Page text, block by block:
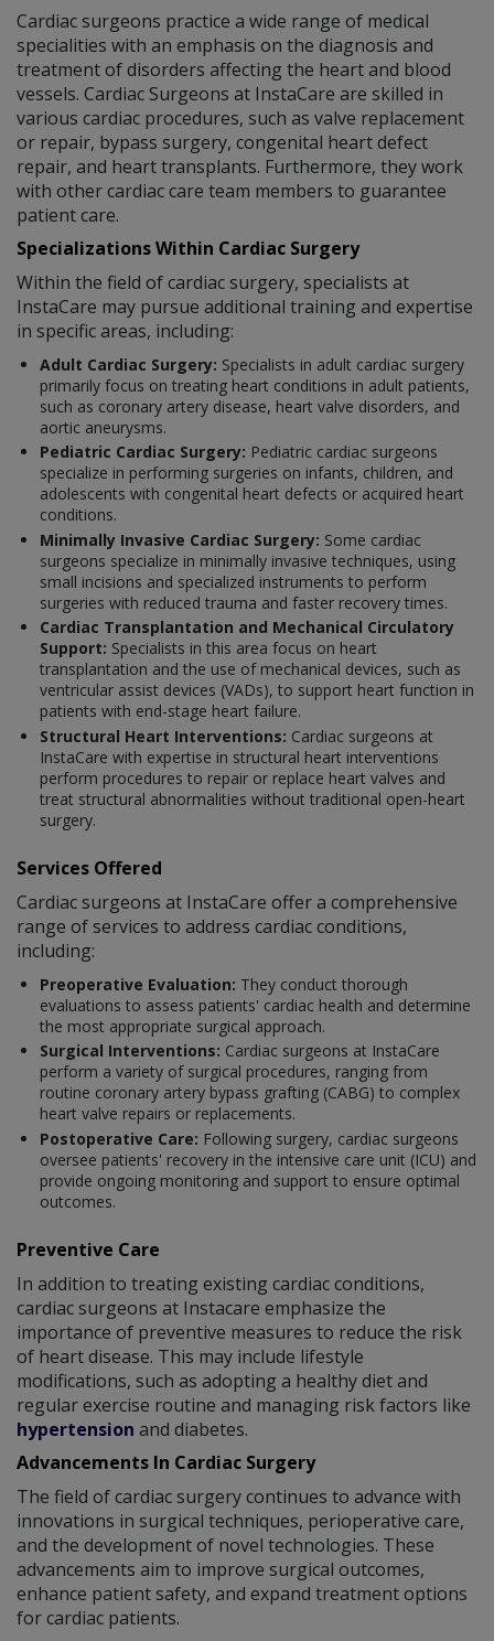
Cardiac surgeons practice a wide range of medical
specialities with an emphasis on the diagnosis and
treatment of disorders affecting the heart and blood
vessels. Cardiac Surgeons at InstaCare are skilled in
various cardiac procedures, such as valve replacement
or repair, bypass surgery, congenital heart defect
repair, and heart transplants. Furthermore, they work
with other cardiac care team members to guarantee
patient care.
Specializations Within Cardiac Surgery
Within the field of cardiac surgery, specialists at
InstaCare may pursue additional training and expertise
in specific areas, including:
Adult Cardiac Surgery: Specialists in adult cardiac surgery
primarily focus on treating heart conditions in adult patients,
such as coronary artery disease, heart valve disorders, and
aortic aneurysms.
Pediatric Cardiac Surgery: Pediatric cardiac surgeons
specialize in performing surgeries on infants, children, and
adolescents with congenital heart defects or acquired heart
conditions.
Minimally Invasive Cardiac Surgery: Some cardiac
surgeons specialize in minimally invasive techniques, using
small incisions and specialized instruments to perform
surgeries with reduced trauma and faster recovery times.
Cardiac Transplantation and Mechanical Circulatory
Support: Specialists in this area focus on heart
transplantation and the use of mechanical devices, such as
ventricular assist devices (VADs), to support heart function in
patients with end-stage heart failure.
Structural Heart Interventions: Cardiac surgeons at
InstaCare with expertise in structural heart interventions
perform procedures to repair or replace heart valves and
treat structural abnormalities without traditional open-heart
surgery.
Services Offered
Cardiac surgeons at InstaCare offer a comprehensive
range of services to address cardiac conditions,
including:
Preoperative Evaluation: They conduct thorough
evaluations to assess patients' cardiac health and determine
the most appropriate surgical approach.
Surgical Interventions: Cardiac surgeons at InstaCare
perform a variety of surgical procedures, ranging from
routine coronary artery bypass grafting (CABG) to complex
heart valve repairs or replacements.
Postoperative Care: Following surgery, cardiac surgeons
oversee patients' recovery in the intensive care unit (ICU) and
provide ongoing monitoring and support to ensure optimal
outcomes.
Preventive Care
In addition to treating existing cardiac conditions,
cardiac surgeons at Instacare emphasize the
importance of preventive measures to reduce the risk
of heart disease. This may include lifestyle
modifications, such as adopting a healthy diet and
regular exercise routine and managing risk factors like
hypertension and diabetes.
Advancements In Cardiac Surgery
The field of cardiac surgery continues to advance with
innovations in surgical techniques, perioperative care,
and the development of novel technologies. These
advancements aim to improve surgical outcomes,
enhance patient safety, and expand treatment options
for cardiac patients.